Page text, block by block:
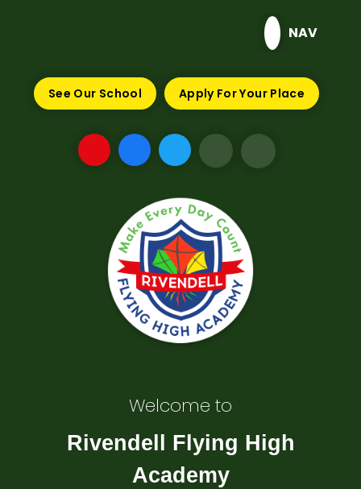
NAV
See Our School Apply For Your Place
Welcome to
Rivendell Flying High
Academy